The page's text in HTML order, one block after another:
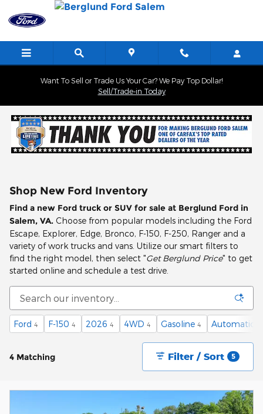
Skip to main content
Want To Sell or Trade Us Your Car? We Pay Top Dollar!
Sell/Trade-in Today
Shop New Ford Inventory
Find a new Ford truck or SUV for sale at Berglund Ford in
Salem, VA. Choose from popular models including the Ford
Escape, Explorer, Edge, Bronco, F-150, F-250, Ranger and a
variety of work trucks and vans. Utilize our smart filters to
find the right model, then select "Get Berglund Price" to get
started online and schedule a test drive.
Ford 4 F-150 4 2026 4 4WD 4 Gasoline 4 Automatic
4 Matching Filter / Sort 5